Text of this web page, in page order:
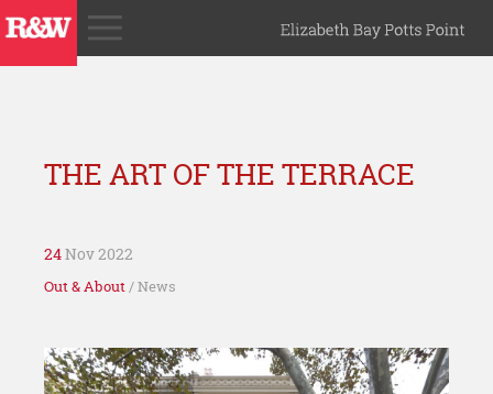
THE ART OF THE TERRACE
24Nov 2022
Out & About/ News